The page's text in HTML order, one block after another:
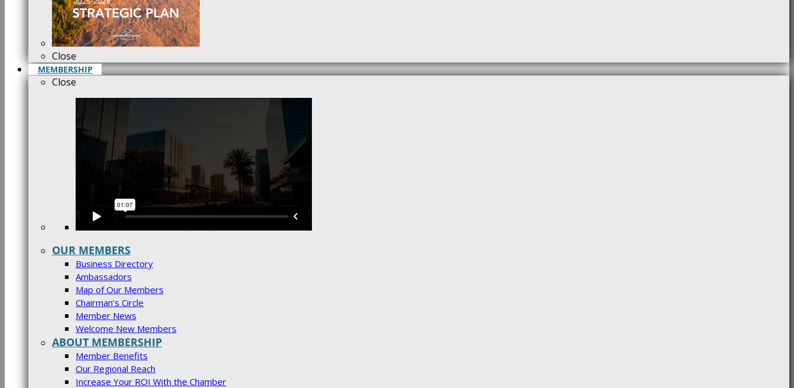
Close
MEMBERSHIP
Close
OUR MEMBERS
Business Directory
Ambassadors
Map of Our Members
Chairman’s Circle
Member News
Welcome New Members
ABOUT MEMBERSHIP
Member Benefits
Our Regional Reach
Increase Your ROI With the Chamber